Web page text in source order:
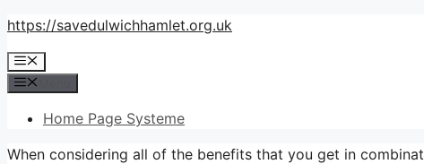
Skip
content
https://savedulwichhamlet.org.uk
Menu
Home Page Systeme
When considering all of the benefits that you get in